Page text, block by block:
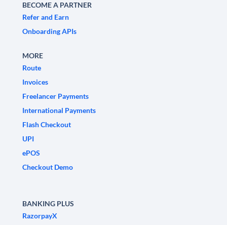
BECOME A PARTNER
Refer and Earn
Onboarding APIs
MORE
Route
Invoices
Freelancer Payments
International Payments
Flash Checkout
UPI
ePOS
Checkout Demo
BANKING PLUS
RazorpayX